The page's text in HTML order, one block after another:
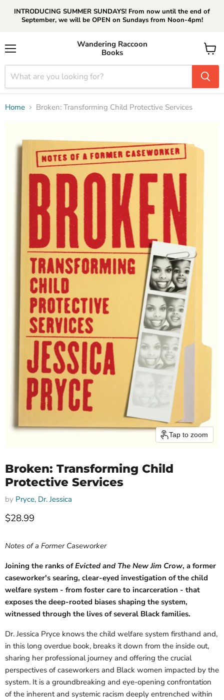
INTRODUCING SUMMER SUNDAYS! From now until the end of
September, we will be OPEN on Sundays from Noon-4pm!
Wandering Raccoon
Books
View
cart
Home Broken: Transforming Child Protective Services
Tap to zoom
Broken: Transforming Child
Protective Services
by Pryce, Dr. Jessica
Current price
$28.99
Notes of a Former Caseworker
Joining the ranks of Evicted and The New Jim Crow, a former
caseworker's searing, clear-eyed investigation of the child
welfare system - from foster care to incarceration - that
exposes the deep-rooted biases shaping the system,
witnessed through the lives of several Black families.
Dr. Jessica Pryce knows the child welfare system firsthand and,
in this long overdue book, breaks it down from the inside out,
sharing her professional journey and offering the crucial
perspectives of caseworkers and Black women impacted by the
system. It is a groundbreaking and eye-opening confrontation
of the inherent and systemic racism deeply entrenched within